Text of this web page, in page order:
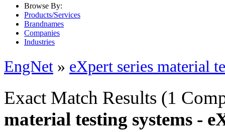
Browse By:
Products/Services
Brandnames
Companies
Industries
EngNet » eXpert series material
Exact Match Results (1
material testing systems -